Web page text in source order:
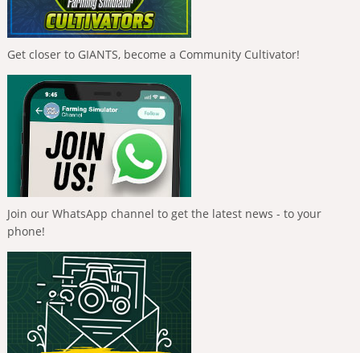
Get closer to GIANTS, become a Community Cultivator!
Join our WhatsApp channel to get the latest news - to your
phone!